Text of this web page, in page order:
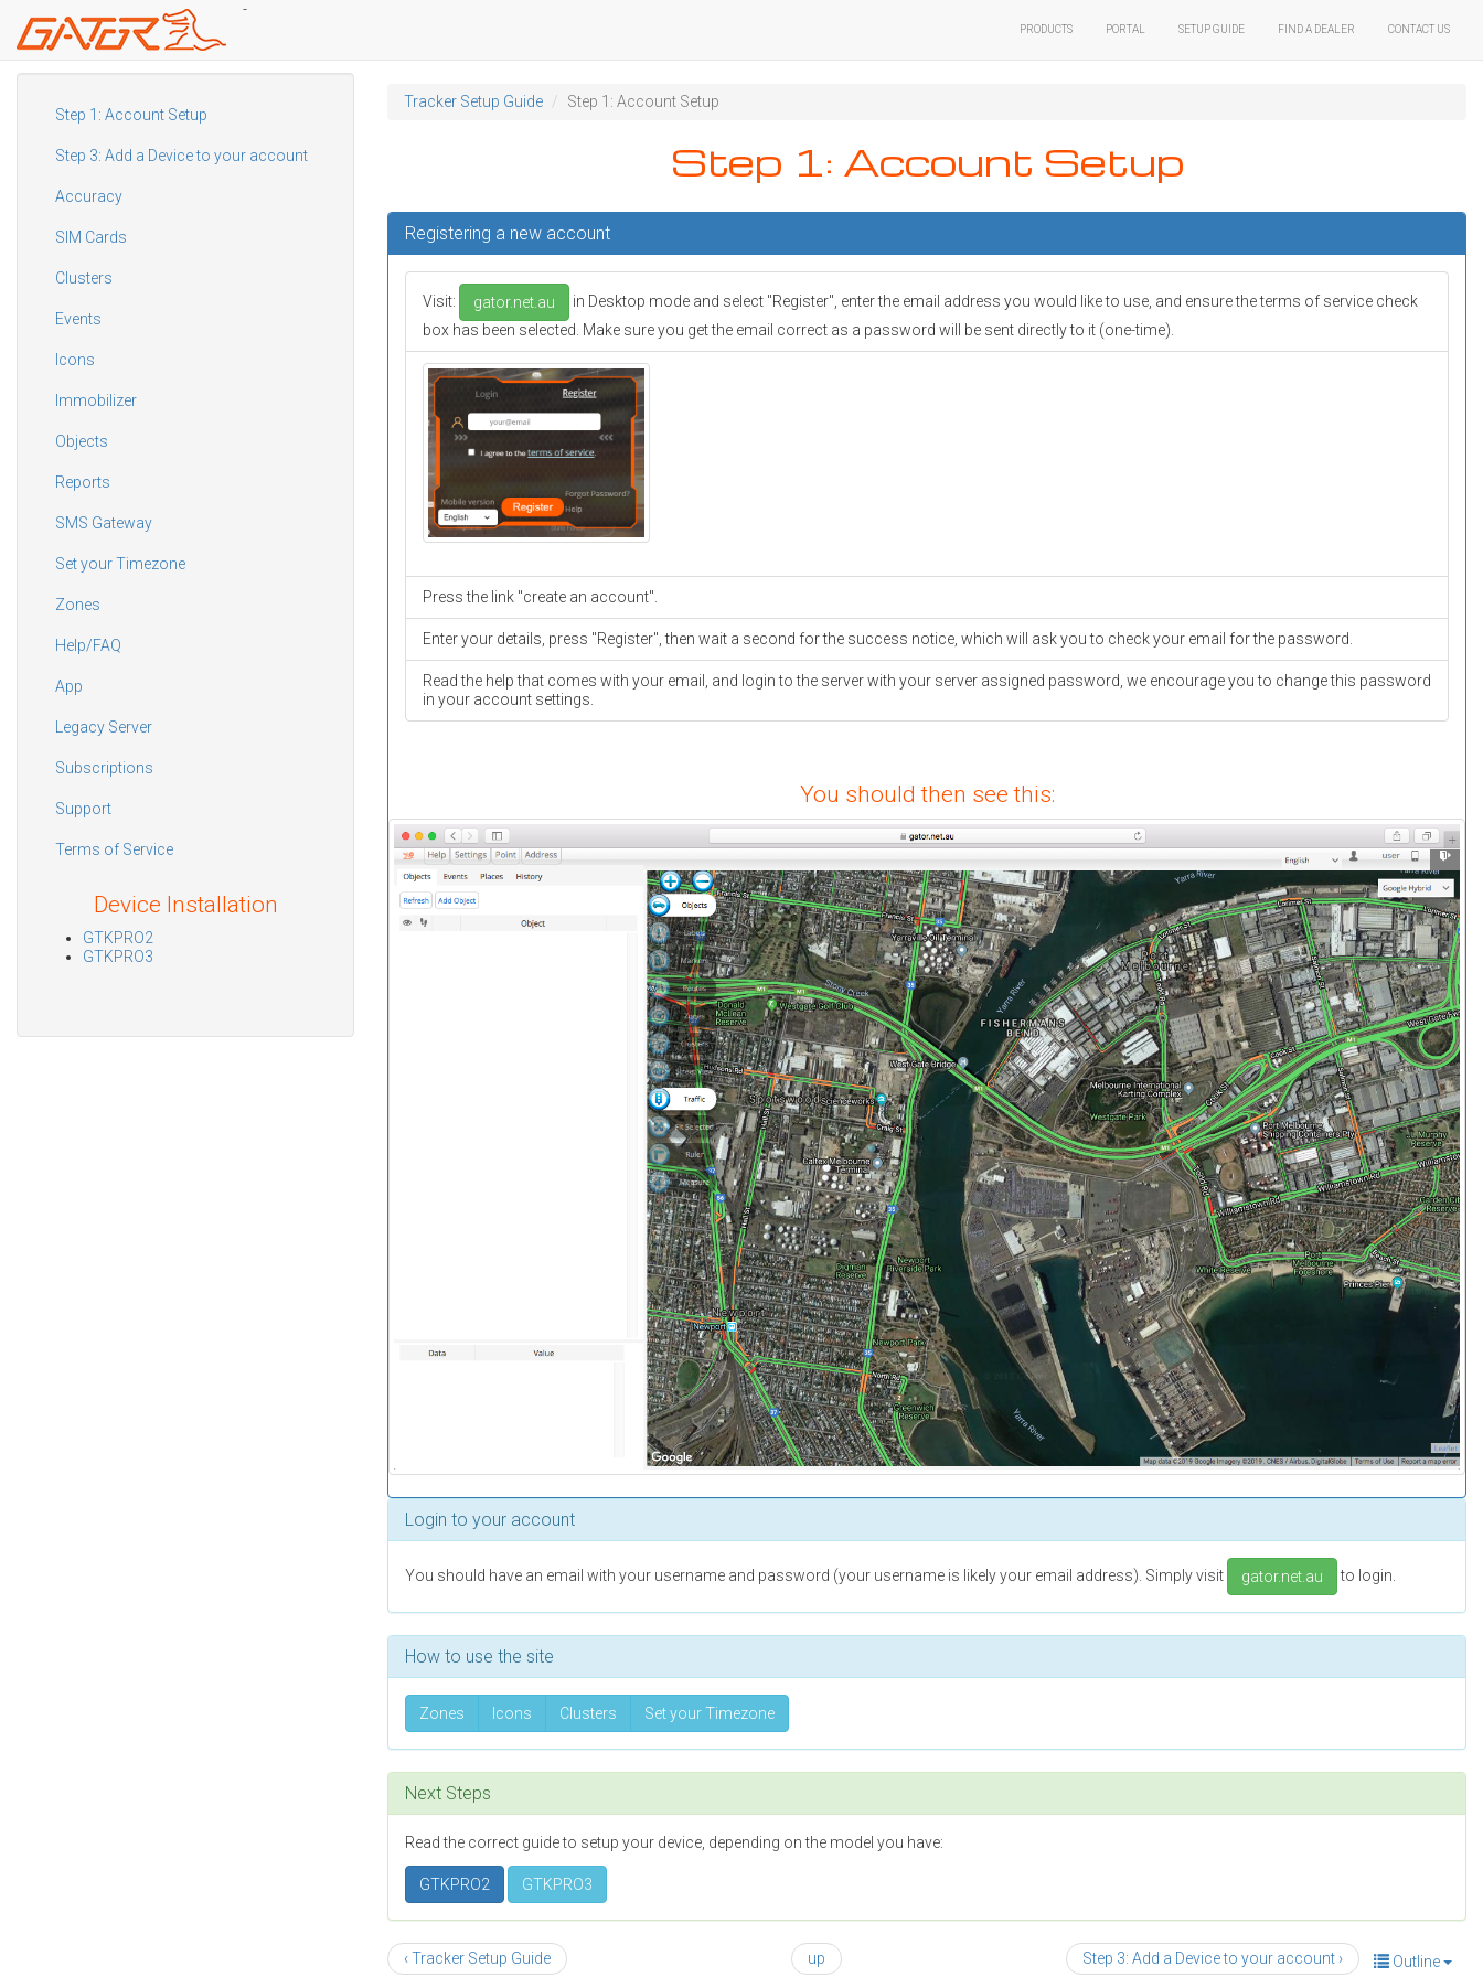
Skip
-
Products
Portal Setup Guide Find A Dealer Contact Us
Step 1: Account Setup
Step 3: Add a Device to your account
Accuracy
SIM Cards
Clusters
Events
Icons
Immobilizer
Objects
Reports
SMS Gateway
Set your Timezone
Zones
Help/FAQ
App
Legacy Server
Subscriptions
Support
Terms of Service
Device Installation
GTKPRO2
GTKPRO3
Tracker Setup Guide Step 1: Account Setup
Step 1: Account Setup
Registering a new account
Visit: gator.net.au
in Desktop mode and select "Register", enter the email address you would like to use, and ensure the terms of service check
box has been selected. Make sure you get the email correct as a password will be sent directly to it (one-time).
Press the link "create an account".
Enter your details, press "Register", then wait a second for the success notice, which will ask you to check your email for the password.
Read the help that comes with your email, and login to the server with your server assigned password, we encourage you to change this password
in your account settings.
You should then see this:
Login to your account
You should have an email with your username and password (your username is likely your email address). Simply visit gator.net.au to login.
How to use the site
Zones Icons Clusters Set your Timezone
Next Steps
Read the correct guide to setup your device, depending on the model you have:
GTKPRO2 GTKPRO3
Outline
‹ Tracker Setup Guide up Step 3: Add a Device to your account ›